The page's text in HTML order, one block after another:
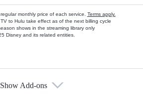
monthly price of each service. Terms apply.
to Hulu take effect as of the next billing cycle
shows in the streaming library only
Disney and its related entities.
Show Add-ons